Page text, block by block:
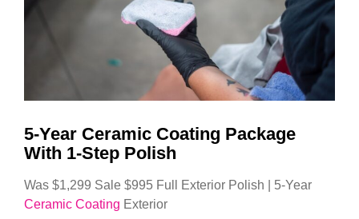
5-Year Ceramic Coating Package
With 1-Step Polish
Was $1,299 Sale $995 Full Exterior Polish | 5-Year
Ceramic Coating Exterior